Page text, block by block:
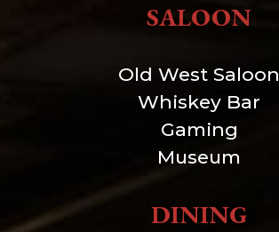
SALOON
Old West Saloon
Whiskey Bar
Gaming
Museum
DINING